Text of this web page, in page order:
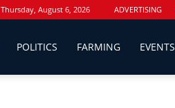
Thursday, August 6, 2026 ADVERTISING
POLITICS FARMING EVENTS